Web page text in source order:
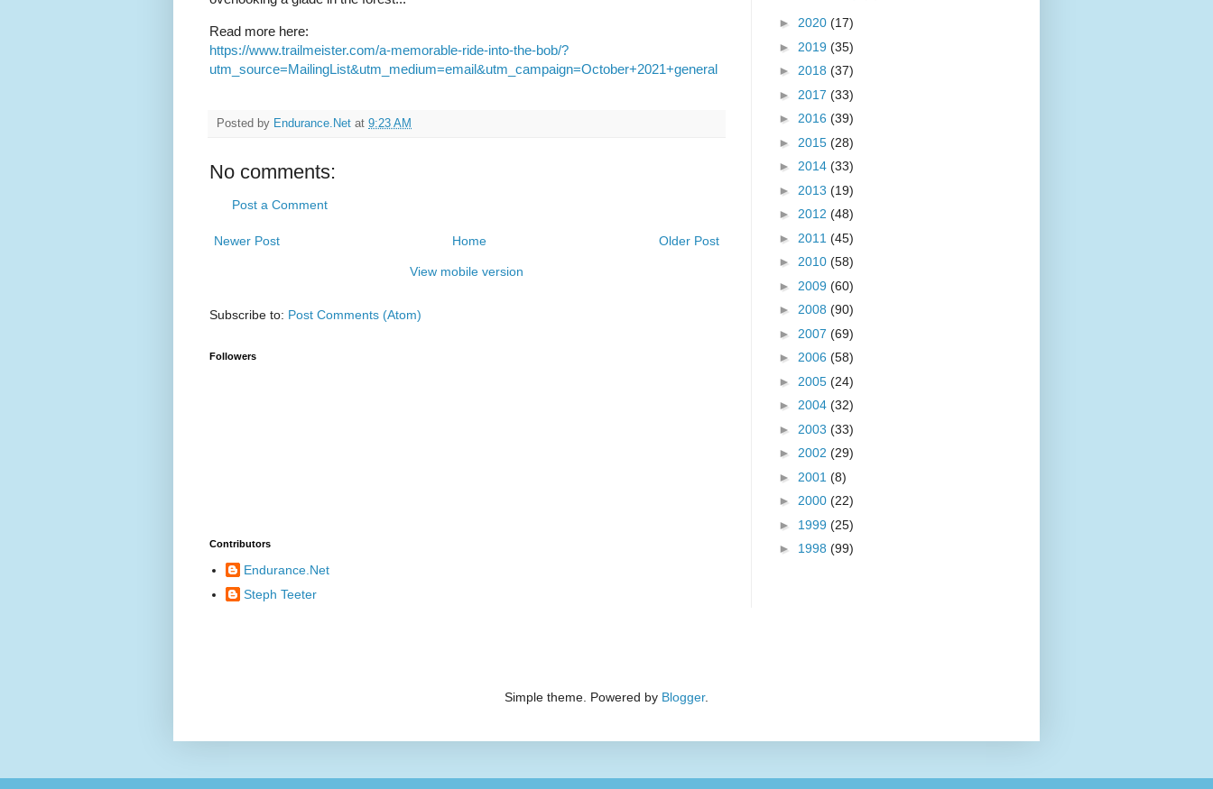
Read more here:
https://www.trailmeister.com/a-memorable-ride-into-the-bob/?
utm_source=MailingList&utm_medium=email&utm_campaign=October+2021+general
Posted by Endurance.Net at 9:23 AM
No comments:
Post a Comment
Newer Post Older Post
Home
View mobile version
Subscribe to: Post Comments (Atom)
Followers
Contributors
Endurance.Net
Steph Teeter
► 2020 (17)
► 2019 (35)
► 2018 (37)
► 2017 (33)
► 2016 (39)
► 2015 (28)
► 2014 (33)
► 2013 (19)
► 2012 (48)
► 2011 (45)
► 2010 (58)
► 2009 (60)
► 2008 (90)
► 2007 (69)
► 2006 (58)
► 2005 (24)
► 2004 (32)
► 2003 (33)
► 2002 (29)
► 2001 (8)
► 2000 (22)
► 1999 (25)
► 1998 (99)
Simple theme. Powered by Blogger.